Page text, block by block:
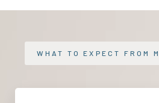
WHAT TO EXPECT FROM